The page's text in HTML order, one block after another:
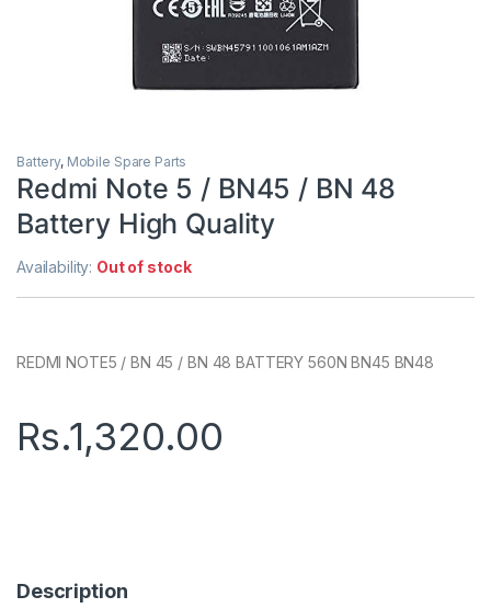
Battery, Mobile Spare Parts
Redmi Note 5 / BN45 / BN 48
Battery High Quality
Availability: Out of stock
REDMI NOTE5 / BN 45 / BN 48 BATTERY 560N BN45 BN48
Rs.1,320.00
Description